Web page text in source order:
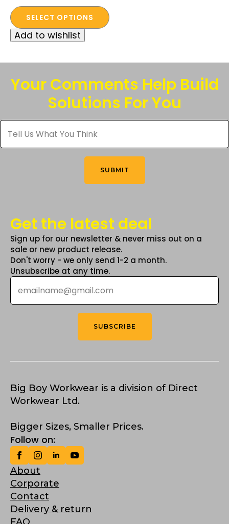
SELECT OPTIONS
This
product
has
variants.
The
options
on
Add to wishlist
Your Comments Help Build
Solutions For You
Tell
Us
What
You
SUBMIT
Get the latest deal
Sign up for our newsletter & never miss out on a
sale or new product release.
Don't worry - we only send 1-2 a month.
Unsubscribe at any time.
Email
SUBSCRIBE
Big Boy Workwear is a division of Direct
Workwear Ltd.
Bigger Sizes, Smaller Prices.
Follow on:
About
Corporate
Contact
Delivery & return